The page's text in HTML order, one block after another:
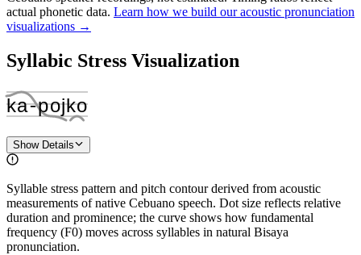
actual phonetic data. Learn how we build our acoustic pronunciation
visualizations →
Syllabic Stress Visualization
ka‑pojko
Show Details
Syllable stress pattern and pitch contour derived from acoustic
measurements of native Cebuano speech. Dot size reflects relative
duration and prominence; the curve shows how fundamental
frequency (F0) moves across syllables in natural Bisaya
pronunciation.